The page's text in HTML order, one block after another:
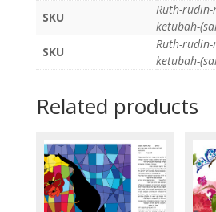
SKU
Ruth-rudin-
ketubah-
SKU
Ruth-rudin-
ketubah-
Related products